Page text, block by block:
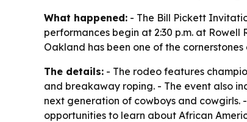
What happened: - The Bill Pickett
performances begin at 2:30 p.m. at Rowell
Oakland has been one of the cornerstones
The details: - The rodeo features
and breakaway roping. - The event also
next generation of cowboys and cowgirls.
opportunities to learn about African